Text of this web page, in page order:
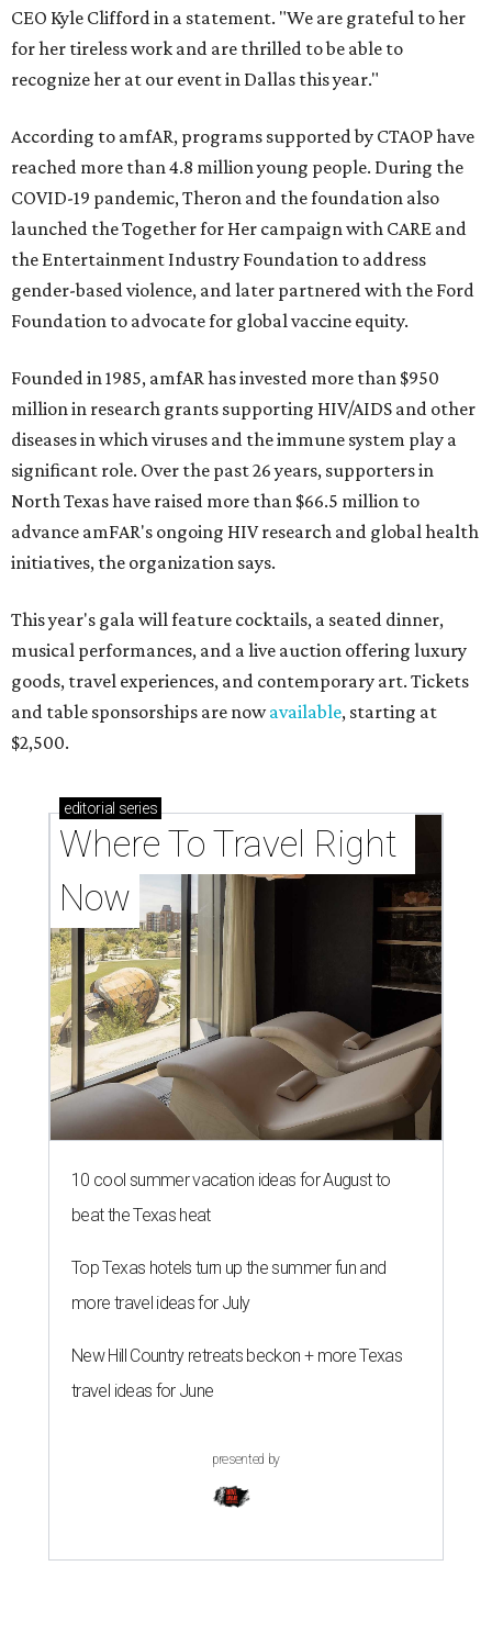
CEO Kyle Clifford in a statement. "We are grateful to her
for her tireless work and are thrilled to be able to
recognize her at our event in Dallas this year."
According to amfAR, programs supported by CTAOP have
reached more than 4.8 million young people. During the
COVID-19 pandemic, Theron and the foundation also
launched the Together for Her campaign with CARE and
the Entertainment Industry Foundation to address
gender-based violence, and later partnered with the Ford
Foundation to advocate for global vaccine equity.
Founded in 1985, amfAR has invested more than $950
million in research grants supporting HIV/AIDS and other
diseases in which viruses and the immune system play a
significant role. Over the past 26 years, supporters in
North Texas have raised more than $66.5 million to
advance amFAR's ongoing HIV research and global health
initiatives, the organization says.
This year's gala will feature cocktails, a seated dinner,
musical performances, and a live auction offering luxury
goods, travel experiences, and contemporary art. Tickets
and table sponsorships are nowavailable, starting at
$2,500.
editorial series
Where To Travel Right
Now
10 cool summer vacation ideas for August to
beat the Texas heat
Top Texas hotels turn up the summer fun and
more travel ideas for July
New Hill Country retreats beckon + more Texas
travel ideas for June
presented by